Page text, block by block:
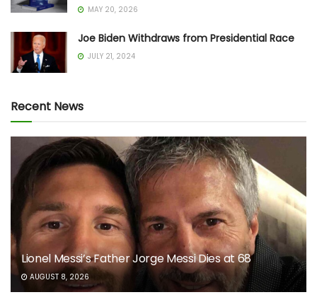
MAY 20, 2026
Joe Biden Withdraws from Presidential Race
JULY 21, 2024
Recent News
Lionel Messi’s Father Jorge Messi Dies at 68
AUGUST 8, 2026